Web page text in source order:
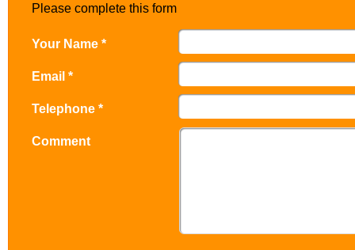
Please complete this form
Your Name *
Email *
Telephone *
Comment